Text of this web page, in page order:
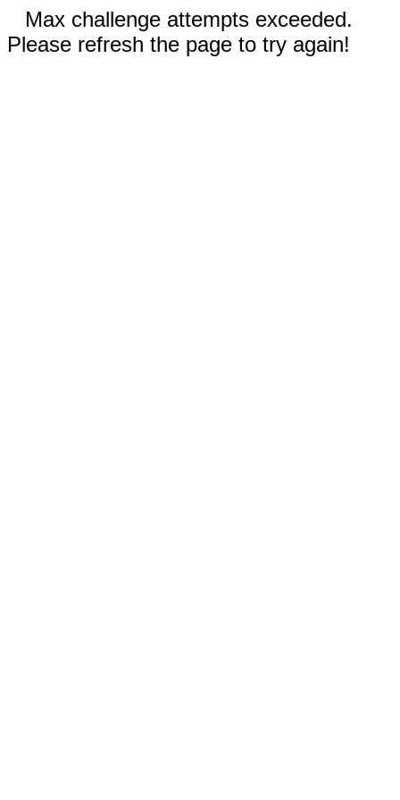
Max challenge attempts exceeded.
Please refresh the page to try again!